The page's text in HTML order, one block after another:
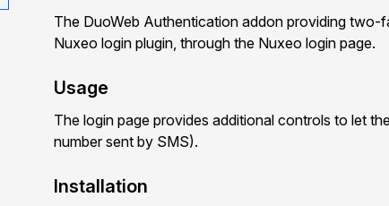
The DuoWeb Authentication addon providing
Nuxeo login plugin, through the Nuxeo login page.
Usage
The login page provides additional controls to let
number sent by SMS).
Installation